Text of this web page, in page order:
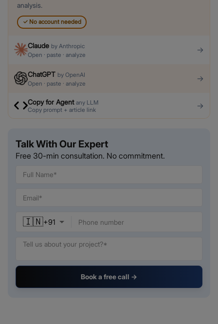
analysis.
✓No account needed
Claude by Anthropic
Open · paste · analyze
→
ChatGPT by OpenAI
Open · paste · analyze
→
Copy for Agent any LLM
Copy prompt + article link
→
Talk With Our Expert
Free 30-min consultation. No commitment.
🇮🇳+91
Book a free call →